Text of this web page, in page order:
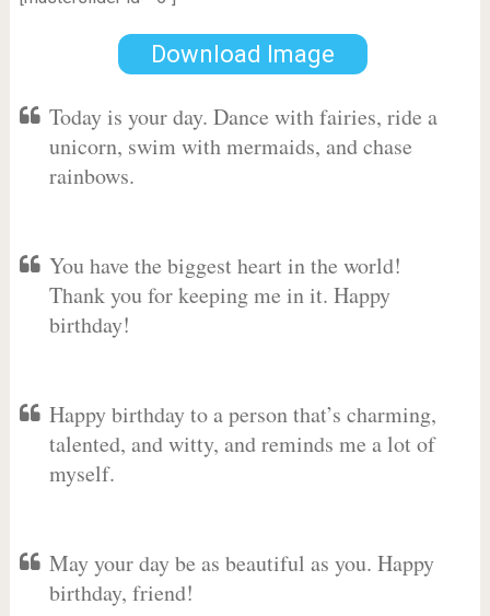
Download Image
Today is your day. Dance with fairies, ride a
unicorn, swim with mermaids, and chase
rainbows.
You have the biggest heart in the world!
Thank you for keeping me in it. Happy
birthday!
Happy birthday to a person that’s charming,
talented, and witty, and reminds me a lot of
myself.
May your day be as beautiful as you. Happy
birthday, friend!